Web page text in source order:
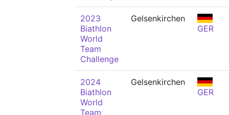
2023
Biathlon
World
Team
Challenge
Gelsenkirchen
GER
2024
Biathlon
World
Team
Gelsenkirchen
GER